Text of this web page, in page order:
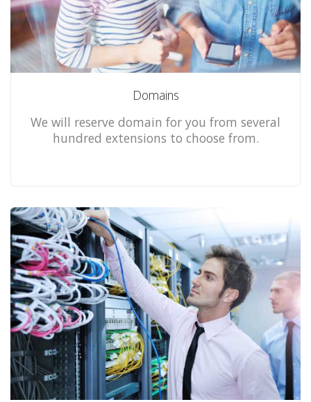
Domains
We will reserve domain for you from several
hundred extensions to choose from.